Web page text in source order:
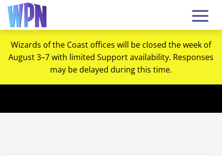
Wizards of the Coast offices will be closed the week of
August 3–7 with limited Support availability. Responses
may be delayed during this time.